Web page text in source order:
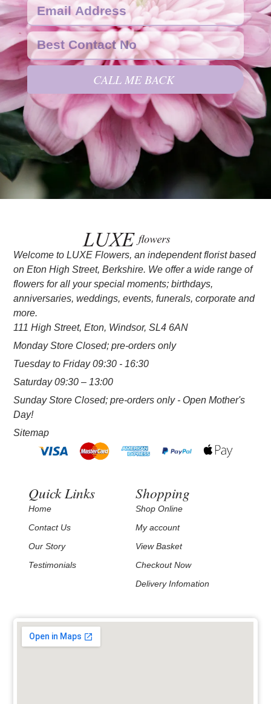
CALL ME BACK
Welcome to LUXE Flowers, an independent florist based
on Eton High Street, Berkshire. We offer a wide range of
flowers for all your special moments; birthdays,
anniversaries, weddings, events, funerals, corporate and
more.
111 High Street, Eton, Windsor, SL4 6AN
Monday Store Closed; pre-orders only
Tuesday to Friday 09:30 - 16:30
Saturday 09:30 – 13:00
Sunday Store Closed; pre-orders only - Open Mother's
Day!
Sitemap
Quick Links
Home
Contact Us
Our Story
Testimonials
Shopping
Shop Online
My account
View Basket
Checkout Now
Delivery Infomation